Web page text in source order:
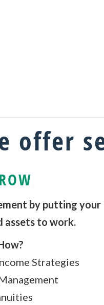
offer
by putting your
assets to work.
Strategies